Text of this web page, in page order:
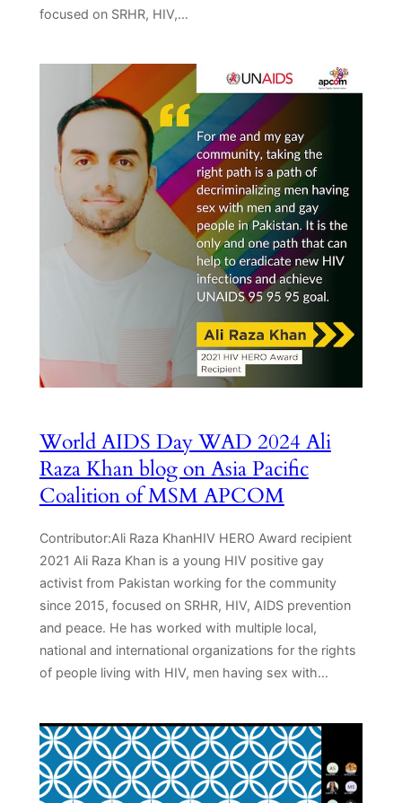
focused on SRHR, HIV,…
World AIDS Day WAD 2024 Ali
Raza Khan blog on Asia Pacific
Coalition of MSM APCOM
Contributor:Ali Raza KhanHIV HERO Award recipient
2021 Ali Raza Khan is a young HIV positive gay
activist from Pakistan working for the community
since 2015, focused on SRHR, HIV, AIDS prevention
and peace. He has worked with multiple local,
national and international organizations for the rights
of people living with HIV, men having sex with…